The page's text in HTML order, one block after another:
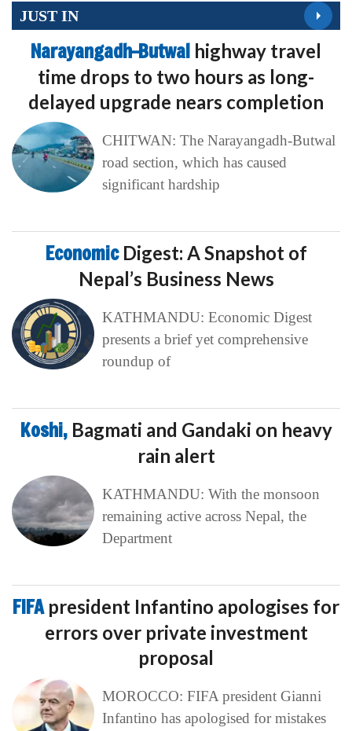
JUST IN
Narayangadh–Butwal highway travel
time drops to two hours as long-
delayed upgrade nears completion
CHITWAN: The Narayangadh-Butwal
road section, which has caused
significant hardship
Economic Digest: A Snapshot of
Nepal’s Business News
KATHMANDU: Economic Digest
presents a brief yet comprehensive
roundup of
Koshi, Bagmati and Gandaki on heavy
rain alert
KATHMANDU: With the monsoon
remaining active across Nepal, the
Department
FIFA president Infantino apologises for
errors over private investment
proposal
MOROCCO: FIFA president Gianni
Infantino has apologised for mistakes